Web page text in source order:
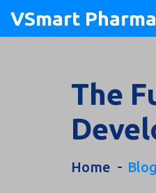
VSmart
The
Home Blog